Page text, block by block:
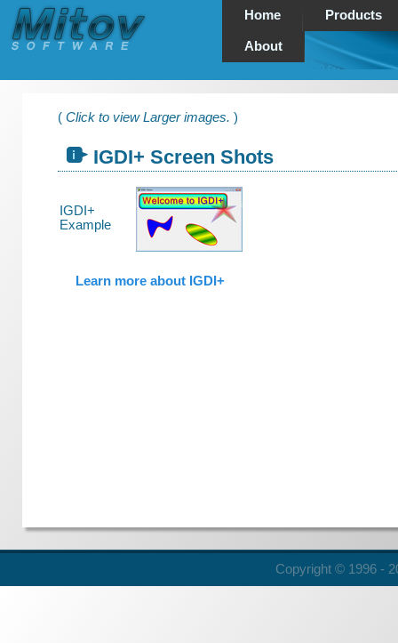
Home Products
About
( Click to view Larger images. )
IGDI+ Screen Shots
IGDI+
Example
Learn more about IGDI+
Copyright © 1996 -